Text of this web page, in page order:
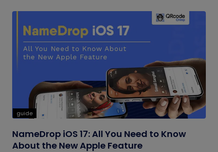
guide
NameDrop iOS 17: All You Need to Know
About the New Apple Feature